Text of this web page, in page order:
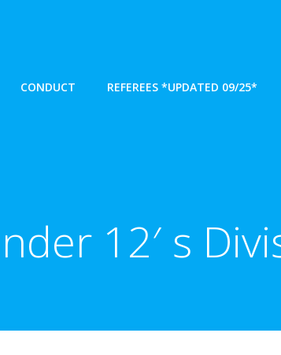
CONDUCT REFEREES *UPDATED 09/25*
12′ s